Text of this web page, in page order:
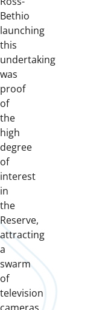
Bethio
launching
this
undertaking
was
proof
of
the
high
degree
of
interest
in
the
Reserve,
attracting
a
swarm
of
television